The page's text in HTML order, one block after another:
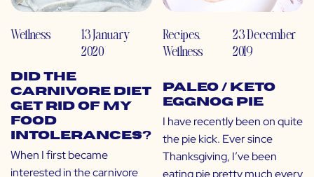
Wellness
13 January
2020
Did the
Carnivore Diet
Get Rid of My
Food
Intolerances?
When I first became
interested in the carnivore
Recipes,
Wellness
23 December
2019
Paleo / Keto
Eggnog Pie
I have recently been on quite
the pie kick. Ever since
Thanksgiving, I’ve been
eating pie pretty much every